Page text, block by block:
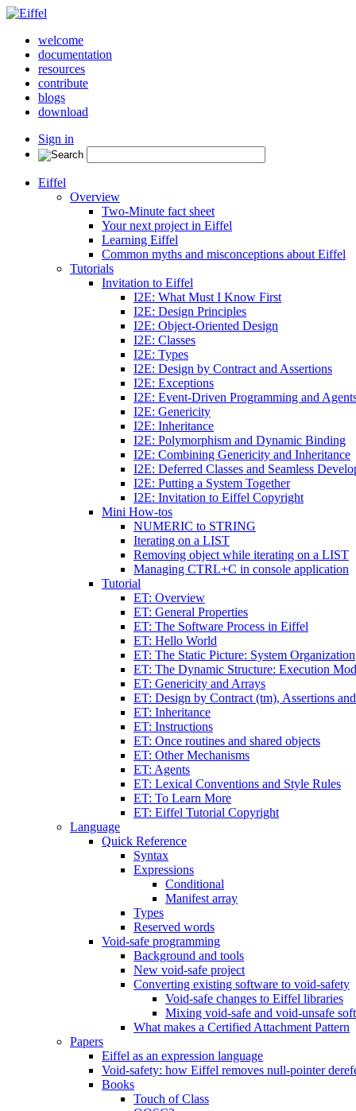
welcome
documentation
resources
contribute
blogs
download
Sign in
Eiffel
Overview
Two-Minute fact sheet
Your next project in Eiffel
Learning Eiffel
Common myths and misconceptions about Eiffel
Tutorials
Invitation to Eiffel
I2E: What Must I Know First
I2E: Design Principles
I2E: Object-Oriented Design
I2E: Classes
I2E: Types
I2E: Design by Contract and Assertions
I2E: Exceptions
I2E: Event-Driven Programming and
I2E: Genericity
I2E: Inheritance
I2E: Polymorphism and Dynamic Binding
I2E: Combining Genericity and Inheritance
I2E: Deferred Classes and Seamless
I2E: Putting a System Together
I2E: Invitation to Eiffel Copyright
Mini How-tos
NUMERIC to STRING
Iterating on a LIST
Removing object while iterating on a LIST
Managing CTRL+C in console application
Tutorial
ET: Overview
ET: General Properties
ET: The Software Process in Eiffel
ET: Hello World
ET: The Static Picture: System Organization
ET: The Dynamic Structure: Execution
ET: Genericity and Arrays
ET: Design by Contract (tm), Assertions
ET: Inheritance
ET: Instructions
ET: Once routines and shared objects
ET: Other Mechanisms
ET: Agents
ET: Lexical Conventions and Style Rules
ET: To Learn More
ET: Eiffel Tutorial Copyright
Language
Quick Reference
Syntax
Expressions
Conditional
Manifest array
Types
Reserved words
Void-safe programming
Background and tools
New void-safe project
Converting existing software to void-safety
Void-safe changes to Eiffel libraries
Mixing void-safe and void-unsafe
What makes a Certified Attachment Pattern
Papers
Eiffel as an expression language
Void-safety: how Eiffel removes null-pointer
Books
Touch of Class